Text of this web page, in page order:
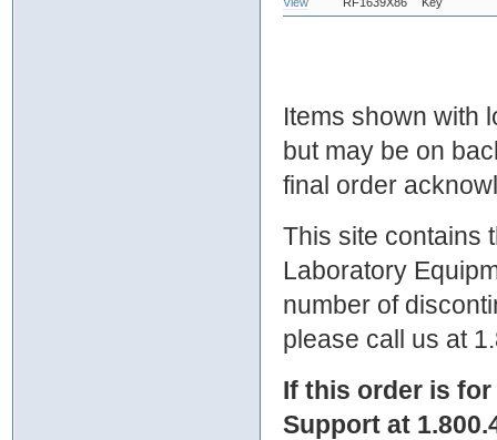
Items shown with
but may be on
final order
This site contains
Laboratory
number of
please call us at
If this order is
Support at